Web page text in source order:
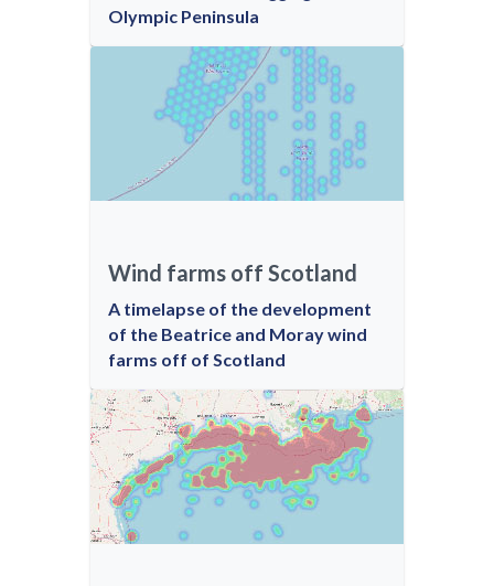
Olympic Peninsula
Wind farms off Scotland
A timelapse of the development
of the Beatrice and Moray wind
farms off of Scotland